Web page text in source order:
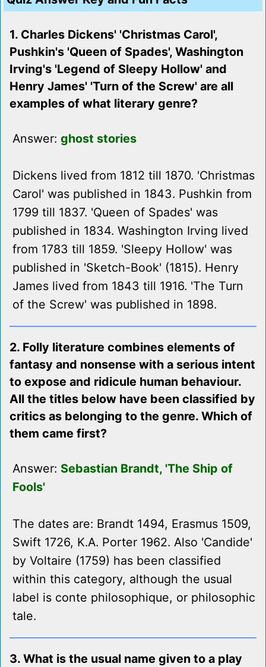
1. Charles Dickens' 'Christmas Carol',
Pushkin's 'Queen of Spades', Washington
Irving's 'Legend of Sleepy Hollow' and
Henry James' 'Turn of the Screw' are all
examples of what literary genre?
Answer: ghost stories
Dickens lived from 1812 till 1870. 'Christmas
Carol' was published in 1843. Pushkin from
1799 till 1837. 'Queen of Spades' was
published in 1834. Washington Irving lived
from 1783 till 1859. 'Sleepy Hollow' was
published in 'Sketch-Book' (1815). Henry
James lived from 1843 till 1916. 'The Turn
of the Screw' was published in 1898.
2. Folly literature combines elements of
fantasy and nonsense with a serious intent
to expose and ridicule human behaviour.
All the titles below have been classified by
critics as belonging to the genre. Which of
them came first?
Answer: Sebastian Brandt, 'The Ship of
Fools'
The dates are: Brandt 1494, Erasmus 1509,
Swift 1726, K.A. Porter 1962. Also 'Candide'
by Voltaire (1759) has been classified
within this category, although the usual
label is conte philosophique, or philosophic
tale.
3. What is the usual name given to a play